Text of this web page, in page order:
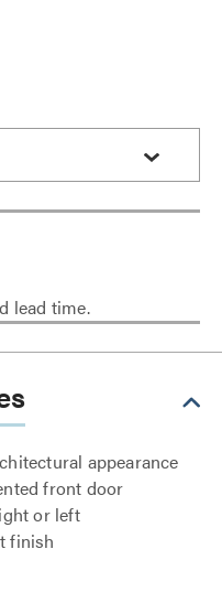
lead time.
appearance
front door
or left
finish